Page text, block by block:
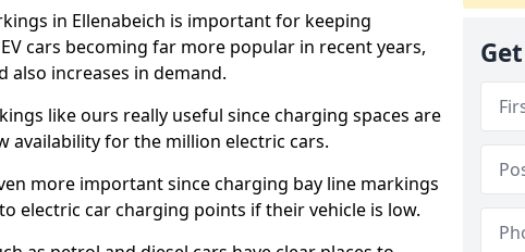
in Ellenabeich is important for keeping
cars becoming far more popular in recent years,
also increases in demand.
like ours really useful since charging spaces are
availability for the million electric cars.
more important since charging bay line markings
electric car charging points if their vehicle is low.